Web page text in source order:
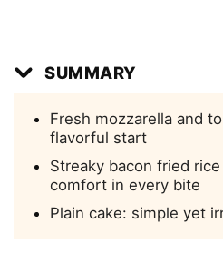
SUMMARY
Fresh mozzarella and
flavorful start
Streaky bacon fried
comfort in every bite
Plain cake: simple yet